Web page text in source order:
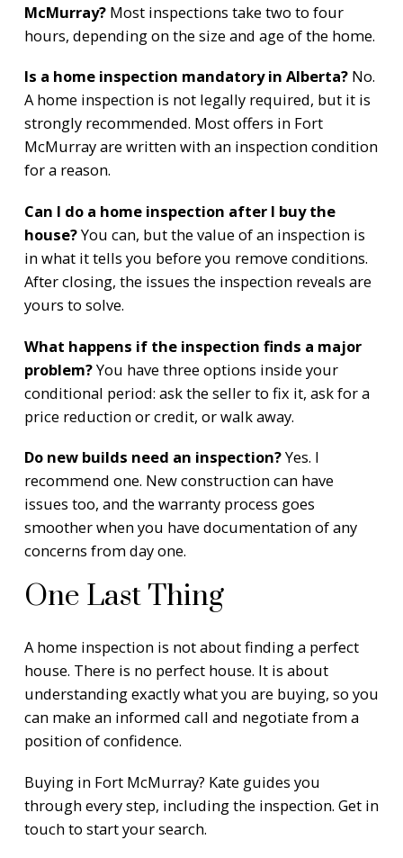
McMurray?Most inspections take two to four
hours, depending on the size and age of the home.
Is a home inspection mandatory in Alberta?No.
A home inspection is not legally required, but it is
strongly recommended. Most offers in Fort
McMurray are written with an inspection condition
for a reason.
Can I do a home inspection after I buy the
house?You can, but the value of an inspection is
in what it tells you before you remove conditions.
After closing, the issues the inspection reveals are
yours to solve.
What happens if the inspection finds a major
problem?You have three options inside your
conditional period: ask the seller to fix it, ask for a
price reduction or credit, or walk away.
Do new builds need an inspection?Yes. I
recommend one. New construction can have
issues too, and the warranty process goes
smoother when you have documentation of any
concerns from day one.
One Last Thing
A home inspection is not about finding a perfect
house. There is no perfect house. It is about
understanding exactly what you are buying, so you
can make an informed call and negotiate from a
position of confidence.
Buying in Fort McMurray? Kate guides you
through every step, including the inspection. Get in
touchto start your search.